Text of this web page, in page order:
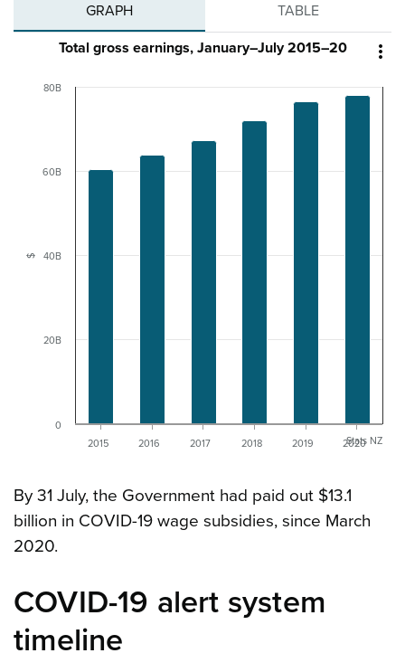
GRAPH TABLE

$
Total gross earnings, January–July 2015–20
2015 2016 2017 2018 2019 2020
0
20B
40B
60B
80B
Stats NZ
By 31 July, the Government had paid out $13.1
billion in COVID-19 wage subsidies, since March
2020.
COVID-19 alert system
timeline